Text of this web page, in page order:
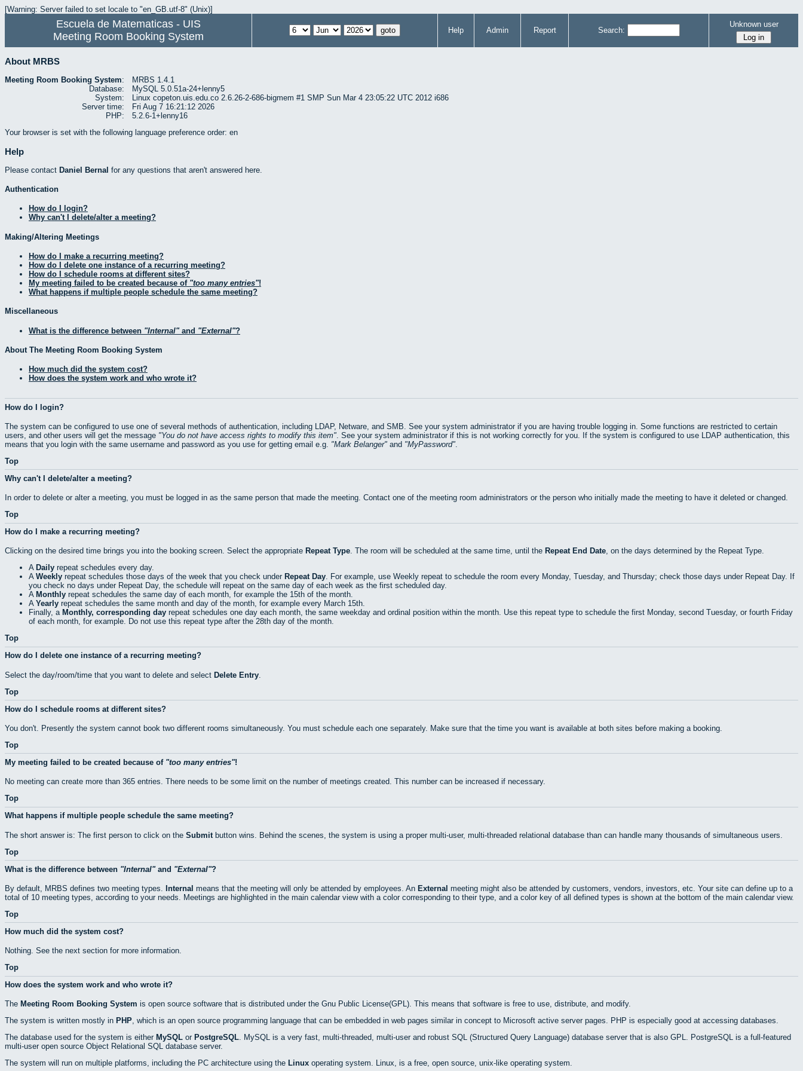
[Warning: Server failed to set locale to "en_GB.utf-8" (Unix)]
Escuela de Matematicas - UIS
Meeting Room Booking System
Help Admin Report Search:
Unknown user
About MRBS
Meeting Room Booking System:
MRBS 1.4.1
Database:
MySQL 5.0.51a-24+lenny5
System:
Linux copeton.uis.edu.co 2.6.26-2-686-bigmem #1 SMP Sun Mar 4 23:05:22 UTC 2012 i686
Server time:
Fri Aug 7 16:21:12 2026
PHP:
5.2.6-1+lenny16
Your browser is set with the following language preference order: en
Help
Please contact Daniel Bernal for any questions that aren't answered here.
Authentication
How do I login?
Why can't I delete/alter a meeting?
Making/Altering Meetings
How do I make a recurring meeting?
How do I delete one instance of a recurring meeting?
How do I schedule rooms at different sites?
My meeting failed to be created because of too many entries !
What happens if multiple people schedule the same meeting?
Miscellaneous
What is the difference between Internal and External ?
About The Meeting Room Booking System
How much did the system cost?
How does the system work and who wrote it?
How do I login?
The system can be configured to use one of several methods of authentication, including LDAP, Netware, and SMB. See your system administrator if you are having trouble logging in. Some functions are restricted to certain
users, and other users will get the message
You do not have access rights to modify this item
. See your system administrator if this is not working correctly for you. If the system is configured to use LDAP authentication, this
means that you login with the same username and password as you use for getting email e.g.
Mark Belanger and MyPassword
Top
Why can't I delete/alter a meeting?
In order to delete or alter a meeting, you must be logged in as the same person that made the meeting. Contact one of the meeting room administrators or the person who initially made the meeting to have it deleted or changed.
Top
How do I make a recurring meeting?
Clicking on the desired time brings you into the booking screen. Select the appropriate Repeat Type. The room will be scheduled at the same time, until the Repeat End Date, on the days determined by the Repeat Type.
A Daily repeat schedules every day.
A Weekly repeat schedules those days of the week that you check under Repeat Day. For example, use Weekly repeat to schedule the room every Monday, Tuesday, and Thursday; check those days under Repeat Day. If
you check no days under Repeat Day, the schedule will repeat on the same day of each week as the first scheduled day.
A Monthly repeat schedules the same day of each month, for example the 15th of the month.
A Yearly repeat schedules the same month and day of the month, for example every March 15th.
Finally, a Monthly, corresponding day repeat schedules one day each month, the same weekday and ordinal position within the month. Use this repeat type to schedule the first Monday, second Tuesday, or fourth Friday
of each month, for example. Do not use this repeat type after the 28th day of the month.
Top
How do I delete one instance of a recurring meeting?
Select the day/room/time that you want to delete and select Delete Entry
Top
How do I schedule rooms at different sites?
You don't. Presently the system cannot book two different rooms simultaneously. You must schedule each one separately. Make sure that the time you want is available at both sites before making a booking.
Top
My meeting failed to be created because of too many entries !
No meeting can create more than 365 entries. There needs to be some limit on the number of meetings created. This number can be increased if necessary.
Top
What happens if multiple people schedule the same meeting?
The short answer is: The first person to click on the Submit button wins. Behind the scenes, the system is using a proper multi-user, multi-threaded relational database than can handle many thousands of simultaneous users.
Top
What is the difference between
Internal and External ?
By default, MRBS defines two meeting types. Internal means that the meeting will only be attended by employees. An External meeting might also be attended by customers, vendors, investors, etc. Your site can define up to a
total of 10 meeting types, according to your needs. Meetings are highlighted in the main calendar view with a color corresponding to their type, and a color key of all defined types is shown at the bottom of the main calendar view.
Top
How much did the system cost?
Nothing. See the next section for more information.
Top
How does the system work and who wrote it?
The Meeting Room Booking System is open source software that is distributed under the Gnu Public License(GPL). This means that software is free to use, distribute, and modify.
The system is written mostly in PHP, which is an open source programming language that can be embedded in web pages similar in concept to Microsoft active server pages. PHP is especially good at accessing databases.
The database used for the system is either MySQL or PostgreSQL. MySQL is a very fast, multi-threaded, multi-user and robust SQL (Structured Query Language) database server that is also GPL. PostgreSQL is a full-featured
multi-user open source Object Relational SQL database server.
The system will run on multiple platforms, including the PC architecture using the Linux operating system. Linux, is a free, open source, unix-like operating system.